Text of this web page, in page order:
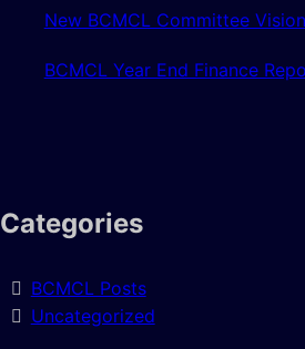
New BCMCL Committee Vision
BCMCL Year End Finance
Categories
BCMCL Posts
Uncategorized